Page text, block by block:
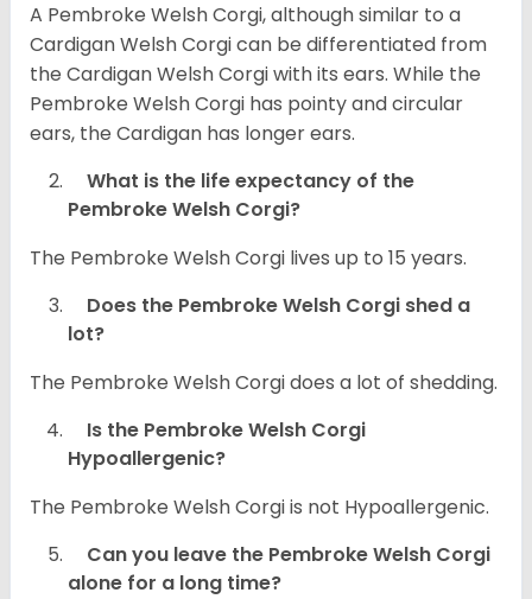
A Pembroke Welsh Corgi, although similar to a
Cardigan Welsh Corgi can be differentiated from
the Cardigan Welsh Corgi with its ears. While the
Pembroke Welsh Corgi has pointy and circular
ears, the Cardigan has longer ears.
What is the life expectancy of the
Pembroke Welsh Corgi?
The Pembroke Welsh Corgi lives up to 15 years.
Does the Pembroke Welsh Corgi shed a
lot?
The Pembroke Welsh Corgi does a lot of shedding.
Is the Pembroke Welsh Corgi
Hypoallergenic?
The Pembroke Welsh Corgi is not Hypoallergenic.
Can you leave the Pembroke Welsh Corgi
alone for a long time?